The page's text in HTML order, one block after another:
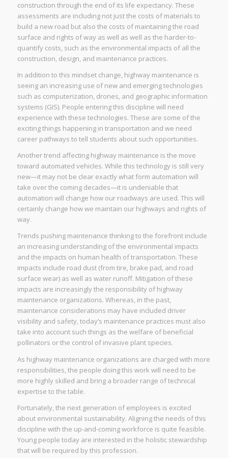
construction through the end of its life expectancy. These
assessments are including not just the costs of materials to
build a new road but also the costs of maintaining the road
surface and rights of way as well as well as the harder-to-
quantify costs, such as the environmental impacts of all the
construction, design, and maintenance practices.
In addition to this mindset change, highway maintenance is
seeing an increasing use of new and emerging technologies
such as computerization, drones, and geographic information
systems (GIS). People entering this discipline will need
experience with these technologies. These are some of the
exciting things happening in transportation and we need
career pathways to tell students about such opportunities.
Another trend affecting highway maintenance is the move
toward automated vehicles. While this technology is still very
new—it may not be clear exactly what form automation will
take over the coming decades—it is undeniable that
automation will change how our roadways are used. This will
certainly change how we maintain our highways and rights of
way.
Trends pushing maintenance thinking to the forefront include
an increasing understanding of the environmental impacts
and the impacts on human health of transportation. These
impacts include road dust (from tire, brake pad, and road
surface wear) as well as water runoff. Mitigation of these
impacts are increasingly the responsibility of highway
maintenance organizations. Whereas, in the past,
maintenance considerations may have included driver
visibility and safety, today’s maintenance practices must also
take into account such things as the welfare of beneficial
pollinators or the control of invasive plant species.
As highway maintenance organizations are charged with more
responsibilities, the people doing this work will need to be
more highly skilled and bring a broader range of technical
expertise to the table.
Fortunately, the next generation of employees is excited
about environmental sustainability. Aligning the needs of this
discipline with the up-and-coming workforce is quite feasible.
Young people today are interested in the holistic stewardship
that will be required by this profession.